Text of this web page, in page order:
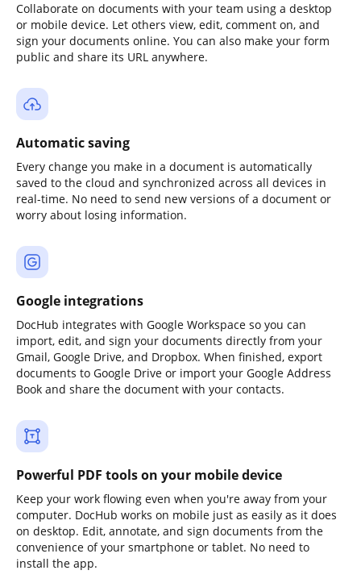
Collaborate on documents with your team using a desktop
or mobile device. Let others view, edit, comment on, and
sign your documents online. You can also make your form
public and share its URL anywhere.
Automatic saving
Every change you make in a document is automatically
saved to the cloud and synchronized across all devices in
real-time. No need to send new versions of a document or
worry about losing information.
Google integrations
DocHub integrates with Google Workspace so you can
import, edit, and sign your documents directly from your
Gmail, Google Drive, and Dropbox. When finished, export
documents to Google Drive or import your Google Address
Book and share the document with your contacts.
Powerful PDF tools on your mobile device
Keep your work flowing even when you're away from your
computer. DocHub works on mobile just as easily as it does
on desktop. Edit, annotate, and sign documents from the
convenience of your smartphone or tablet. No need to
install the app.